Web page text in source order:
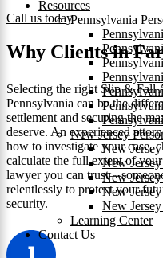
Resources
Pennsylvania
New Jersey
New
New
New
New
New
Learning Center
Contact Us
Call us today
Why Clients in
Selecting the right Slip & Fall
Pennsylvania can be the
settlement and securing the
deserve. An experienced
how to investigate your case,
calculate the full extent of
lawyer you can
relentlessly to protect your
security.